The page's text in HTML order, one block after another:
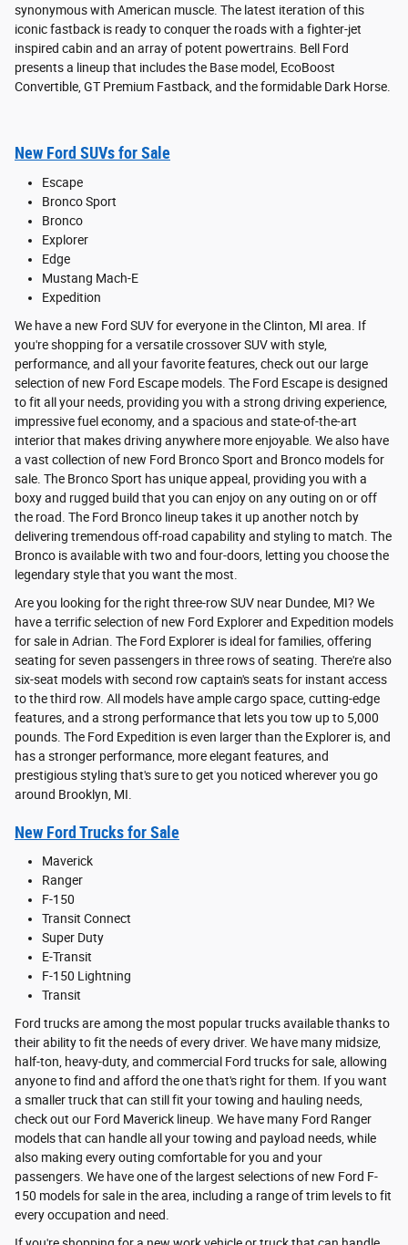
synonymous with American muscle. The latest iteration of this
iconic fastback is ready to conquer the roads with a fighter-jet
inspired cabin and an array of potent powertrains. Bell Ford
presents a lineup that includes the Base model, EcoBoost
Convertible, GT Premium Fastback, and the formidable Dark Horse.
New Ford SUVs for Sale
Escape
Bronco Sport
Bronco
Explorer
Edge
Mustang Mach-E
Expedition
We have a new Ford SUV for everyone in the Clinton, MI area. If
you're shopping for a versatile crossover SUV with style,
performance, and all your favorite features, check out our large
selection of new Ford Escape models. The Ford Escape is designed
to fit all your needs, providing you with a strong driving experience,
impressive fuel economy, and a spacious and state-of-the-art
interior that makes driving anywhere more enjoyable. We also have
a vast collection of new Ford Bronco Sport and Bronco models for
sale. The Bronco Sport has unique appeal, providing you with a
boxy and rugged build that you can enjoy on any outing on or off
the road. The Ford Bronco lineup takes it up another notch by
delivering tremendous off-road capability and styling to match. The
Bronco is available with two and four-doors, letting you choose the
legendary style that you want the most.
Are you looking for the right three-row SUV near Dundee, MI? We
have a terrific selection of new Ford Explorer and Expedition models
for sale in Adrian. The Ford Explorer is ideal for families, offering
seating for seven passengers in three rows of seating. There're also
six-seat models with second row captain's seats for instant access
to the third row. All models have ample cargo space, cutting-edge
features, and a strong performance that lets you tow up to 5,000
pounds. The Ford Expedition is even larger than the Explorer is, and
has a stronger performance, more elegant features, and
prestigious styling that's sure to get you noticed wherever you go
around Brooklyn, MI.
New Ford Trucks for Sale
Maverick
Ranger
F-150
Transit Connect
Super Duty
E-Transit
F-150 Lightning
Transit
Ford trucks are among the most popular trucks available thanks to
their ability to fit the needs of every driver. We have many midsize,
half-ton, heavy-duty, and commercial Ford trucks for sale, allowing
anyone to find and afford the one that's right for them. If you want
a smaller truck that can still fit your towing and hauling needs,
check out our Ford Maverick lineup. We have many Ford Ranger
models that can handle all your towing and payload needs, while
also making every outing comfortable for you and your
passengers. We have one of the largest selections of new Ford F-
150 models for sale in the area, including a range of trim levels to fit
every occupation and need.